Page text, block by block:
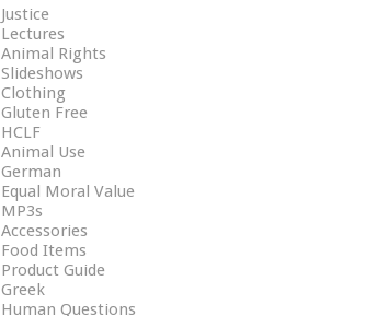
Justice
Lectures
Animal Rights
Slideshows
Clothing
Gluten Free
HCLF
Animal Use
German
Equal Moral Value
MP3s
Accessories
Food Items
Product Guide
Greek
Human Questions